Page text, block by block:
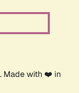
. Made with ❤️ in